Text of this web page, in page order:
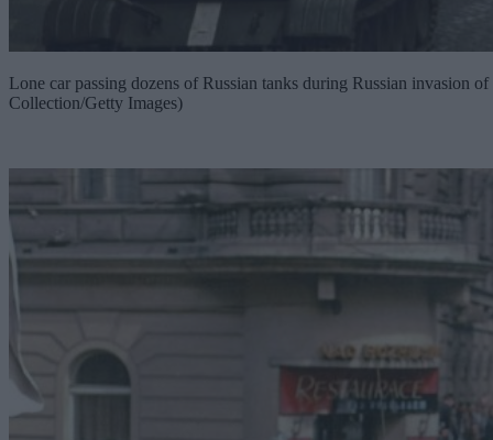
Lone car passing dozens of Russian tanks during Russian
Collection/Getty Images)